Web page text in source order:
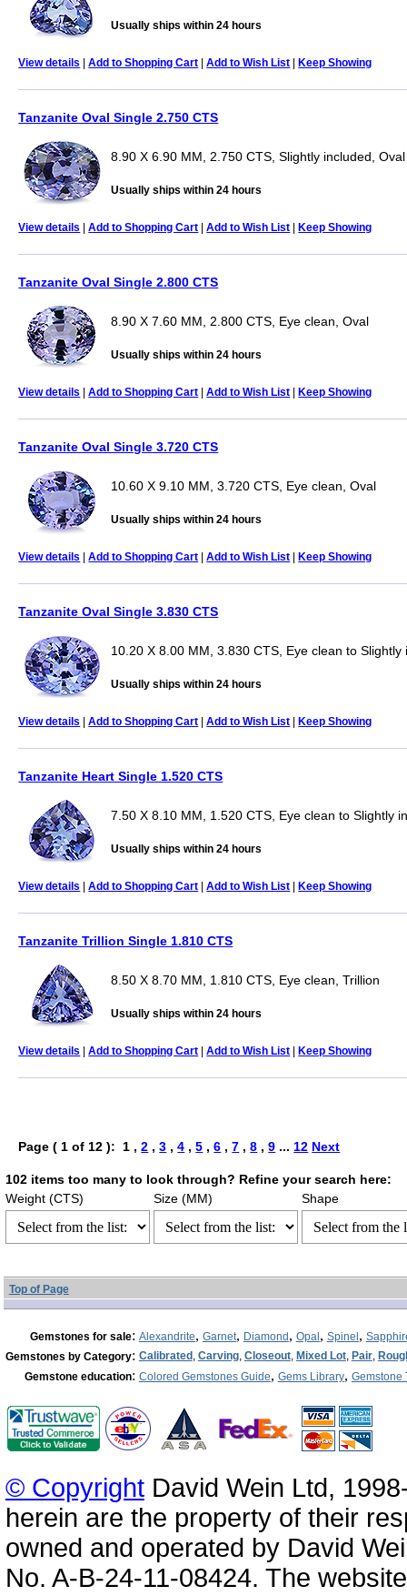
Usually ships within 24 hours
View details |Add to Shopping Cart |Add to Wish List |Keep Showing
Tanzanite Oval Single 2.750 CTS
8.90 X 6.90 MM, 2.750 CTS, Slightly included, Oval
Usually ships within 24 hours
View details |Add to Shopping Cart |Add to Wish List |Keep Showing
Tanzanite Oval Single 2.800 CTS
8.90 X 7.60 MM, 2.800 CTS, Eye clean, Oval
Usually ships within 24 hours
View details |Add to Shopping Cart |Add to Wish List |Keep Showing
Tanzanite Oval Single 3.720 CTS
10.60 X 9.10 MM, 3.720 CTS, Eye clean, Oval
Usually ships within 24 hours
View details |Add to Shopping Cart |Add to Wish List |Keep Showing
Tanzanite Oval Single 3.830 CTS
10.20 X 8.00 MM, 3.830 CTS, Eye clean to Slightly
Usually ships within 24 hours
View details |Add to Shopping Cart |Add to Wish List |Keep Showing
Tanzanite Heart Single 1.520 CTS
7.50 X 8.10 MM, 1.520 CTS, Eye clean to Slightly
Usually ships within 24 hours
View details |Add to Shopping Cart |Add to Wish List |Keep Showing
Tanzanite Trillion Single 1.810 CTS
8.50 X 8.70 MM, 1.810 CTS, Eye clean, Trillion
Usually ships within 24 hours
View details |Add to Shopping Cart |Add to Wish List |Keep Showing
Page ( 1 of 12 ): 1 ,2 ,3 ,4 ,5 ,6 ,7 ,8 ,9 ... 12 Next
102 items too many to look through? Refine your search here:
Weight (CTS)
Size (MM) Shape
Top of Page
Gemstones for sale: Alexandrite, Garnet, Diamond, Opal, Spinel,
Gemstones by Category: Calibrated, Carving, Closeout, Mixed Lot, Pair,
Gemstone education: Colored Gemstones Guide, Gems Library, Gemstone
© CopyrightDavid Wein Ltd,
herein are the property of their
owned and operated by David
No. A-B-24-11-08424. The